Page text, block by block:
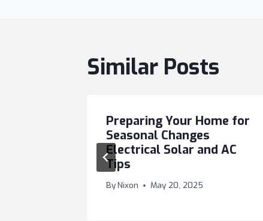
Similar Posts
Preparing Your Home for
Seasonal Changes
Electrical Solar and AC
Tips
ByNixon May 20, 2025